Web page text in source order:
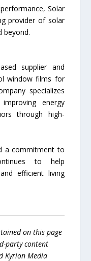
Solar
provider of solar
beyond.
supplier and
window films for
specializes
energy
through high-
a commitment to
to help
efficient living
on this page
party content
Kyrion Media